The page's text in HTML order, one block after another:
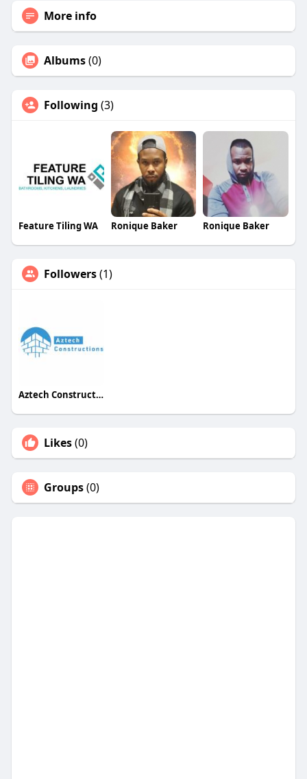
More info
Albums(0)
Following (3)
Feature Tiling WA Ronique Baker Ronique Baker
Followers(1)
Aztech Constructions
Likes(0)
Groups(0)